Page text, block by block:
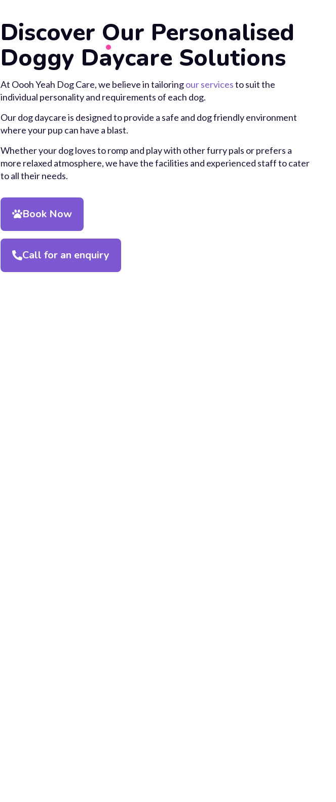
Discover Our Personalised
Doggy Daycare Solutions
At Oooh Yeah Dog Care, we believe in tailoringour servicesto suit the
individual personality and requirements of each dog.
Our dog daycare is designed to provide a safe and dog friendly environment
where your pup can have a blast.
Whether your dog loves to romp and play with other furry pals or prefers a
more relaxed atmosphere, we have the facilities and experienced staff to cater
to all their needs.
Book Now
Call for an enquiry